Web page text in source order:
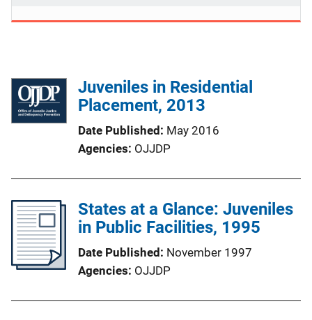
Juveniles in Residential
Placement, 2013
Date Published May 2016
Agencies OJJDP
States at a Glance: Juveniles
in Public Facilities, 1995
Date Published November 1997
Agencies OJJDP